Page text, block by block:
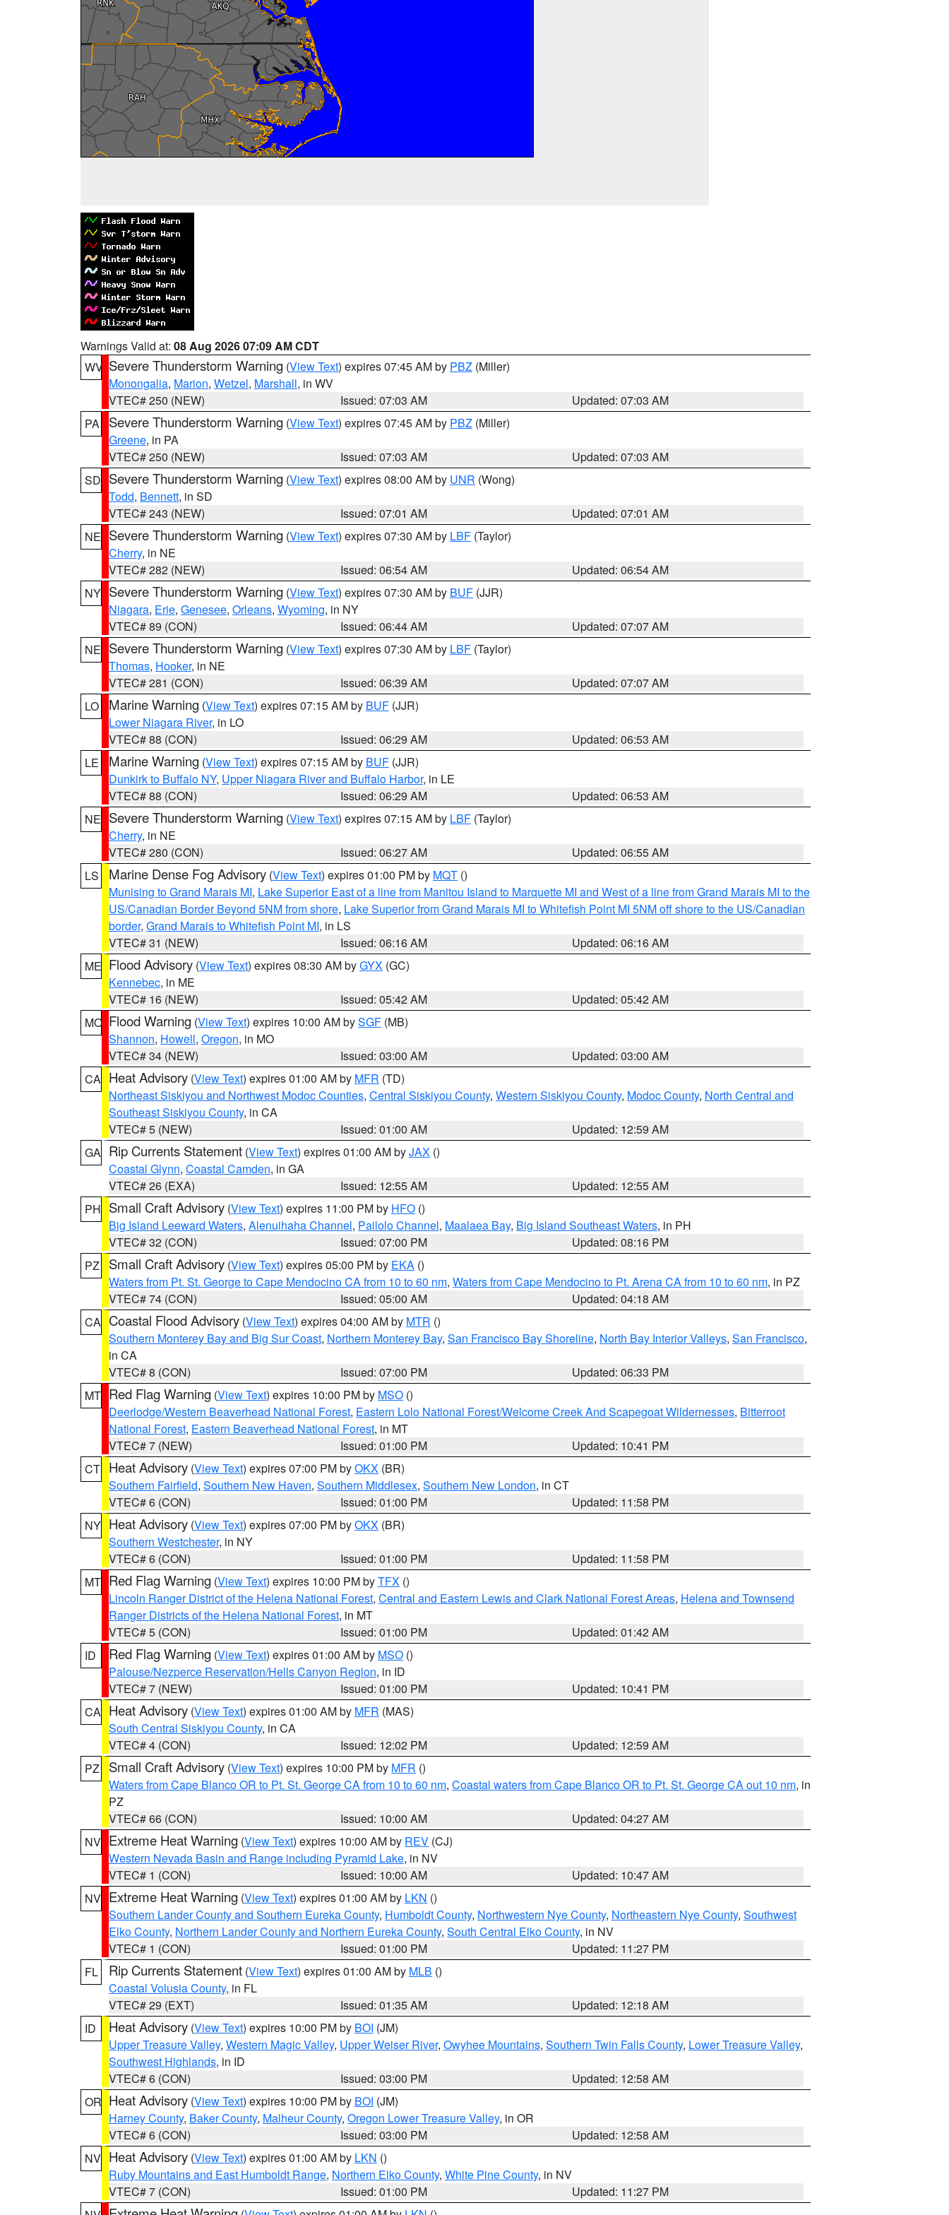
Warnings Valid at: 08 Aug 2026 07:09 AM CDT
WV Severe Thunderstorm Warning (View Text) expires 07:45 AM by PBZ (Miller)
Monongalia, Marion, Wetzel, Marshall, in WV
VTEC# 250 (NEW)
Issued: 07:03 AM
Updated: 07:03 AM
PA
Severe Thunderstorm Warning (View Text) expires 07:45 AM by PBZ (Miller)
Greene, in PA
VTEC# 250 (NEW)
Issued: 07:03 AM
Updated: 07:03 AM
SD Severe Thunderstorm Warning (View Text) expires 08:00 AM by UNR (Wong)
Todd, Bennett, in SD
VTEC# 243 (NEW)
Issued: 07:01 AM
Updated: 07:01 AM
NE Severe Thunderstorm Warning (View Text) expires 07:30 AM by LBF (Taylor)
Cherry, in NE
VTEC# 282 (NEW)
Issued: 06:54 AM
Updated: 06:54 AM
NY Severe Thunderstorm Warning (View Text) expires 07:30 AM by BUF (JJR)
Niagara, Erie, Genesee, Orleans, Wyoming, in NY
VTEC# 89 (CON)
Issued: 06:44 AM
Updated: 07:07 AM
NE Severe Thunderstorm Warning (View Text) expires 07:30 AM by LBF (Taylor)
Thomas, Hooker, in NE
VTEC# 281 (CON)
Issued: 06:39 AM
Updated: 07:07 AM
LO
Marine Warning (View Text) expires 07:15 AM by BUF (JJR)
Lower Niagara River, in LO
VTEC# 88 (CON)
Issued: 06:29 AM
Updated: 06:53 AM
LE
Marine Warning (View Text) expires 07:15 AM by BUF (JJR)
Dunkirk to Buffalo NY, Upper Niagara River and Buffalo Harbor, in LE
VTEC# 88 (CON)
Issued: 06:29 AM
Updated: 06:53 AM
NE Severe Thunderstorm Warning (View Text) expires 07:15 AM by LBF (Taylor)
Cherry, in NE
VTEC# 280 (CON)
Issued: 06:27 AM
Updated: 06:55 AM
LS
Marine Dense Fog Advisory (View Text) expires 01:00 PM by MQT ()
Munising to Grand Marais MI, Lake Superior East of a line from Manitou Island to Marquette MI and West of a line from Grand Marais MI to the
US/Canadian Border Beyond 5NM from shore, Lake Superior from Grand Marais MI to Whitefish Point MI 5NM off shore to the US/Canadian
border, Grand Marais to Whitefish Point MI, in LS
VTEC# 31 (NEW)
Issued: 06:16 AM
Updated: 06:16 AM
ME Flood Advisory (View Text) expires 08:30 AM byGYX (GC)
Kennebec, in ME
VTEC# 16 (NEW)
Issued: 05:42 AM
Updated: 05:42 AM
MO Flood Warning (View Text) expires 10:00 AM bySGF (MB)
Shannon, Howell, Oregon, in MO
VTEC# 34 (NEW)
Issued: 03:00 AM
Updated: 03:00 AM
CA Heat Advisory (View Text) expires 01:00 AM by MFR (TD)
Northeast Siskiyou and Northwest Modoc Counties, Central Siskiyou County, Western Siskiyou County, Modoc County, North Central and
Southeast Siskiyou County, in CA
VTEC# 5 (NEW)
Issued: 01:00 AM
Updated: 12:59 AM
GA Rip Currents Statement (View Text) expires 01:00 AM byJAX ()
Coastal Glynn, Coastal Camden, in GA
VTEC# 26 (EXA)
Issued: 12:55 AM
Updated: 12:55 AM
PH Small Craft Advisory (View Text) expires 11:00 PM by HFO ()
Big Island Leeward Waters, Alenuihaha Channel, Pailolo Channel, Maalaea Bay, Big Island Southeast Waters, in PH
VTEC# 32 (CON)
Issued: 07:00 PM
Updated: 08:16 PM
PZ
Small Craft Advisory (View Text) expires 05:00 PM by EKA ()
Waters from Pt. St. George to Cape Mendocino CA from 10 to 60 nm, Waters from Cape Mendocino to Pt. Arena CA from 10 to 60 nm, in PZ
VTEC# 74 (CON)
Issued: 05:00 AM
Updated: 04:18 AM
CA Coastal Flood Advisory (View Text) expires 04:00 AM by MTR ()
Southern Monterey Bay and Big Sur Coast, Northern Monterey Bay, San Francisco Bay Shoreline, North Bay Interior Valleys, San Francisco,
in CA
VTEC# 8 (CON)
Issued: 07:00 PM
Updated: 06:33 PM
MT Red Flag Warning (View Text) expires 10:00 PM by MSO ()
Deerlodge/Western Beaverhead National Forest, Eastern Lolo National Forest/Welcome Creek And Scapegoat Wildernesses, Bitterroot
National Forest, Eastern Beaverhead National Forest, in MT
VTEC# 7 (NEW)
Issued: 01:00 PM
Updated: 10:41 PM
CT Heat Advisory (View Text) expires 07:00 PM byOKX (BR)
Southern Fairfield, Southern New Haven, Southern Middlesex, Southern New London, in CT
VTEC# 6 (CON)
Issued: 01:00 PM
Updated: 11:58 PM
NY Heat Advisory (View Text) expires 07:00 PM byOKX (BR)
Southern Westchester, in NY
VTEC# 6 (CON)
Issued: 01:00 PM
Updated: 11:58 PM
MT Red Flag Warning (View Text) expires 10:00 PM byTFX ()
Lincoln Ranger District of the Helena National Forest, Central and Eastern Lewis and Clark National Forest Areas, Helena and Townsend
Ranger Districts of the Helena National Forest, in MT
VTEC# 5 (CON)
Issued: 01:00 PM
Updated: 01:42 AM
ID
Red Flag Warning (View Text) expires 01:00 AM by MSO ()
Palouse/Nezperce Reservation/Hells Canyon Region, in ID
VTEC# 7 (NEW)
Issued: 01:00 PM
Updated: 10:41 PM
CA Heat Advisory (View Text) expires 01:00 AM by MFR (MAS)
South Central Siskiyou County, in CA
VTEC# 4 (CON)
Issued: 12:02 PM
Updated: 12:59 AM
PZ
Small Craft Advisory (View Text) expires 10:00 PM by MFR ()
Waters from Cape Blanco OR to Pt. St. George CA from 10 to 60 nm, Coastal waters from Cape Blanco OR to Pt. St. George CA out 10 nm, in
PZ
VTEC# 66 (CON)
Issued: 10:00 AM
Updated: 04:27 AM
NV Extreme Heat Warning (View Text) expires 10:00 AM by REV (CJ)
Western Nevada Basin and Range including Pyramid Lake, in NV
VTEC# 1 (CON)
Issued: 10:00 AM
Updated: 10:47 AM
NV Extreme Heat Warning (View Text) expires 01:00 AM by LKN ()
Southern Lander County and Southern Eureka County, Humboldt County, Northwestern Nye County, Northeastern Nye County, Southwest
Elko County, Northern Lander County and Northern Eureka County, South Central Elko County, in NV
VTEC# 1 (CON)
Issued: 01:00 PM
Updated: 11:27 PM
FL
Rip Currents Statement (View Text) expires 01:00 AM by MLB ()
Coastal Volusia County, in FL
VTEC# 29 (EXT)
Issued: 01:35 AM
Updated: 12:18 AM
ID
Heat Advisory (View Text) expires 10:00 PM by BOI (JM)
Upper Treasure Valley, Western Magic Valley, Upper Weiser River, Owyhee Mountains, Southern Twin Falls County, Lower Treasure Valley,
Southwest Highlands, in ID
VTEC# 6 (CON)
Issued: 03:00 PM
Updated: 12:58 AM
OR Heat Advisory (View Text) expires 10:00 PM by BOI (JM)
Harney County, Baker County, Malheur County, Oregon Lower Treasure Valley, in OR
VTEC# 6 (CON)
Issued: 03:00 PM
Updated: 12:58 AM
NV Heat Advisory (View Text) expires 01:00 AM by LKN ()
Ruby Mountains and East Humboldt Range, Northern Elko County, White Pine County, in NV
VTEC# 7 (CON)
Issued: 01:00 PM
Updated: 11:27 PM